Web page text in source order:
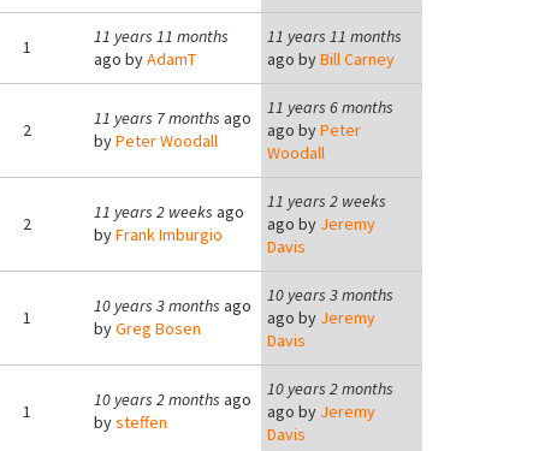
1
11 years 11 months
ago byAdamT
11 years 11 months
ago byBill Carney
2
11 years 7 months ago
byPeter Woodall
11 years 6 months
ago byPeter
Woodall
2
11 years 2 weeks ago
byFrank Imburgio
11 years 2 weeks
ago by Jeremy
Davis
1
10 years 3 months ago
byGreg Bosen
10 years 3 months
ago by Jeremy
Davis
1
10 years 2 months ago
bysteffen
10 years 2 months
ago by Jeremy
Davis